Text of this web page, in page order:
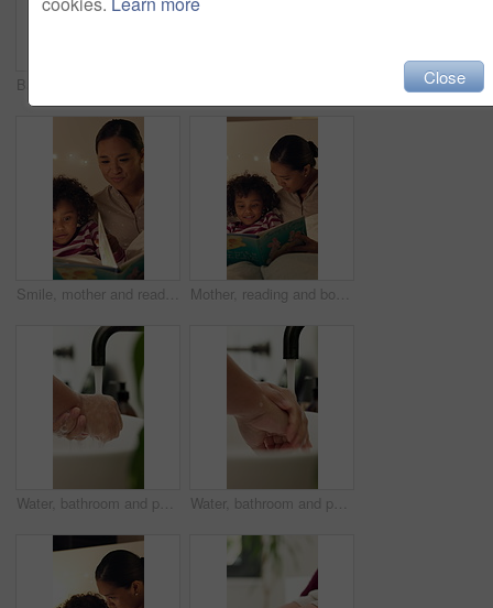
Smile, mother and reading book with child in bedroom for education, fantasy novel and bedtime routine. Night, woman and daughter with fairytale story, language development and storytelling at house Mother, reading and book with child in bedroom for education, fantasy novel and bedtime routine. Night, woman and daughter with fairytale story, language development and fiction storytelling at house
Water, bathroom and person washing hands in home for health, self care or wellness by sink. Soap foam, disinfection and cleaning skin for removal of bacteria, germs or dirt for hygiene in house. Water, bathroom and person washing hands in house for health, self care or wellness by sink. Sanitize, disinfection and cleaning skin for removal of bacteria, germs or dirt for hygiene in home.
Close